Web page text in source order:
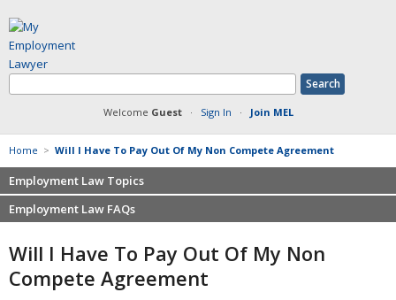
Welcome Guest· Sign In · Join MEL
Home > Will I Have To Pay Out Of My Non Compete Agreement
Employment Law Topics
Benefits
Defamation at Work
Discrimination
Employment Law FAQs
Severance pay
Retaliation
Will I Have To Pay Out Of My Non
Compete Agreement